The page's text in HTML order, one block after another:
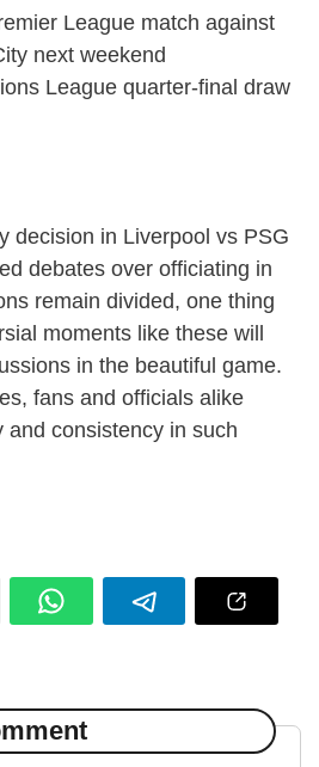
League match against
next weekend
League quarter-final draw
decision in Liverpool vs PSG
debates over officiating in
remain divided, one thing
moments like these will
in the beautiful game.
fans and officials alike
and consistency in such